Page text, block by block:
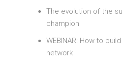
The evolution of the
champion
WEBINAR: How to
network